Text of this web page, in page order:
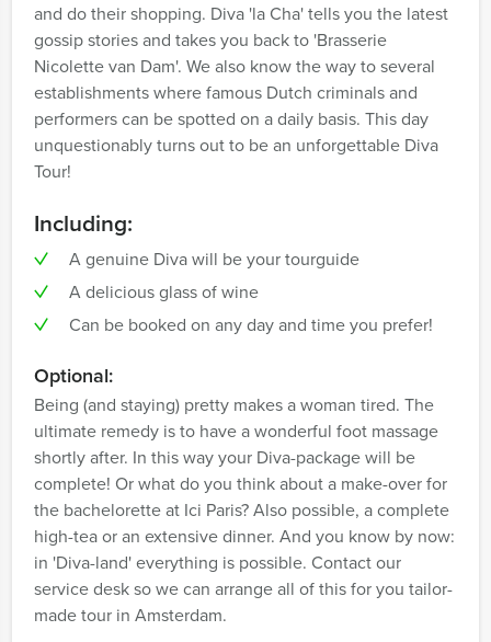
and do their shopping. Diva 'la Cha' tells you the latest
gossip stories and takes you back to 'Brasserie
Nicolette van Dam'. We also know the way to several
establishments where famous Dutch criminals and
performers can be spotted on a daily basis. This day
unquestionably turns out to be an unforgettable Diva
Tour!
Including:
A genuine Diva will be your tourguide
A delicious glass of wine
Can be booked on any day and time you prefer!
Optional:
Being (and staying) pretty makes a woman tired. The
ultimate remedy is to have a wonderful foot massage
shortly after. In this way your Diva-package will be
complete! Or what do you think about a make-over for
the bachelorette at Ici Paris? Also possible, a complete
high-tea or an extensive dinner. And you know by now:
in 'Diva-land' everything is possible. Contact our
service desk so we can arrange all of this for you tailor-
made tour in Amsterdam.